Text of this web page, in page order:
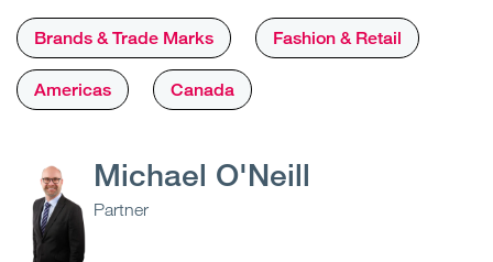
Brands & Trade Marks Fashion & Retail
Americas Canada
Michael O'Neill
Partner